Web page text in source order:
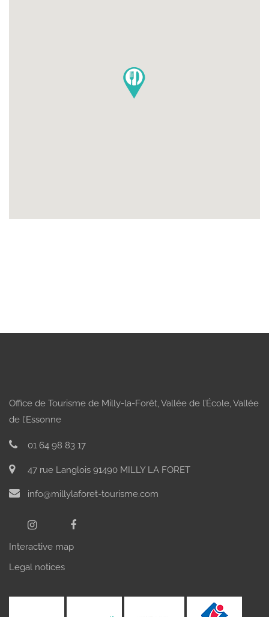
Office de Tourisme de Milly-la-Forêt, Vallée de l’École, Vallée
de l’Essonne
01 64 98 83 17
47 rue Langlois 91490 MILLY LA FORET
info@millylaforet-tourisme.com
Interactive map
Legal notices